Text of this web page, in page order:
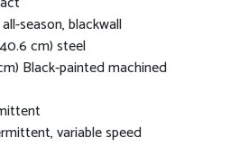
season, blackwall
cm) steel
Black-painted machined
variable speed